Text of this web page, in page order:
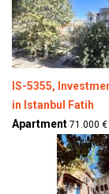
IS-5355,
in Istanbul Fatih
Apartment 71.000 €